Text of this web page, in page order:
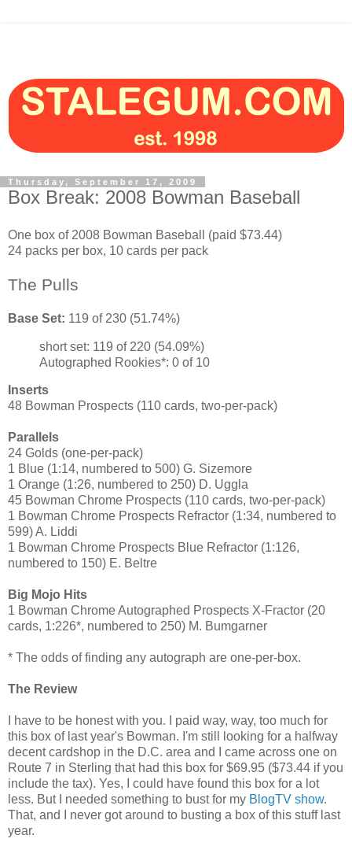
Thursday, September 17, 2009
Box Break: 2008 Bowman Baseball
One box of 2008 Bowman Baseball (paid $73.44)
24 packs per box, 10 cards per pack
The Pulls
Base Set: 119 of 230 (51.74%)
short set: 119 of 220 (54.09%)
Autographed Rookies*: 0 of 10
Inserts
48 Bowman Prospects (110 cards, two-per-pack)
Parallels
24 Golds (one-per-pack)
1 Blue (1:14, numbered to 500) G. Sizemore
1 Orange (1:26, numbered to 250) D. Uggla
45 Bowman Chrome Prospects (110 cards, two-per-pack)
1 Bowman Chrome Prospects Refractor (1:34, numbered to
599) A. Liddi
1 Bowman Chrome Prospects Blue Refractor (1:126,
numbered to 150) E. Beltre
Big Mojo Hits
1 Bowman Chrome Autographed Prospects X-Fractor (20
cards, 1:226*, numbered to 250) M. Bumgarner
* The odds of finding any autograph are one-per-box.
The Review
I have to be honest with you. I paid way, way, too much for
this box of last year's Bowman. I'm still looking for a halfway
decent cardshop in the D.C. area and I came across one on
Route 7 in Sterling that had this box for $69.95 ($73.44 if you
include the tax). Yes, I could have found this box for a lot
less. But I needed something to bust for my BlogTV show.
That, and I never got around to busting a box of this stuff last
year.